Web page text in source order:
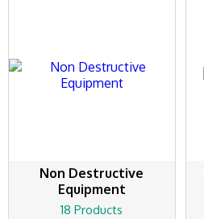
Non Destructive
Equipment
18 Products